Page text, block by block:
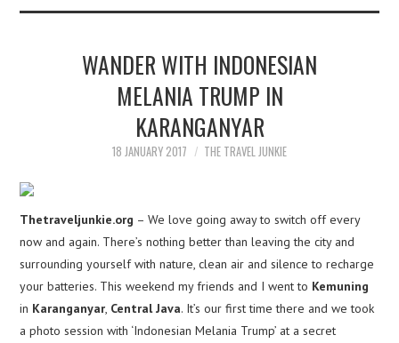
WANDER WITH INDONESIAN
MELANIA TRUMP IN
KARANGANYAR
18 JANUARY 2017 THE TRAVEL JUNKIE
Thetraveljunkie.org – We love going away to switch off every
now and again. There’s nothing better than leaving the city and
surrounding yourself with nature, clean air and silence to recharge
your batteries. This weekend my friends and I went to Kemuning
in Karanganyar Central Java. It’s our first time there and we took
a photo session with ‘Indonesian Melania Trump’ at a secret